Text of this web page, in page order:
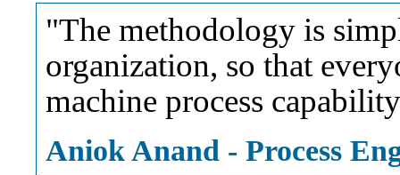
"The methodology is
organization, so that
machine process
Aniok Anand - Process